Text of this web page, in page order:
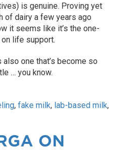
is genuine. Proving yet
of dairy a few years ago
it seems like it’s the one-
life support.
also one that’s become so
… you know.
, fake milk, lab-based milk,
ON